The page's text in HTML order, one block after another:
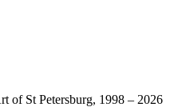
of St Petersburg, 1998 – 2026